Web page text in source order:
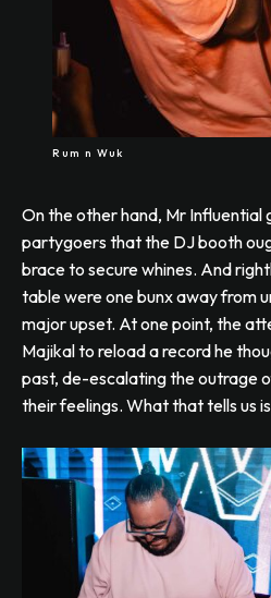
Rum n Wuk
On the other hand, Mr Influential
partygoers that the DJ booth
brace to secure whines. And
table were one bunx away from
major upset. At one point, the
Majikal to reload a record he
past, de-escalating the outrage
their feelings. What that tells us